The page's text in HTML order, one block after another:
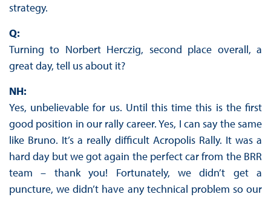
strategy.
Q:
Turning to Norbert Herczig, second place overall, a
great day, tell us about it?
NH:
Yes, unbelievable for us. Until this time this is the first
good position in our rally career. Yes, I can say the same
like Bruno. It’s a really difficult Acropolis Rally. It was a
hard day but we got again the perfect car from the BRR
team – thank you! Fortunately, we didn’t get a
puncture, we didn’t have any technical problem so our